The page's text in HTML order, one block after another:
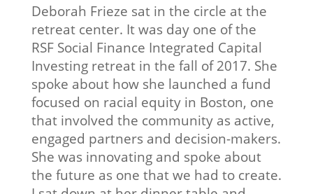
Deborah Frieze sat in the circle at the
retreat center. It was day one of the
RSF Social Finance Integrated Capital
Investing retreat in the fall of 2017. She
spoke about how she launched a fund
focused on racial equity in Boston, one
that involved the community as active,
engaged partners and decision-makers.
She was innovating and spoke about
the future as one that we had to create.